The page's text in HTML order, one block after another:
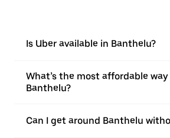
Is Uber available in Banthelu?
What’s the most affordable
Banthelu?
Can I get around Banthelu